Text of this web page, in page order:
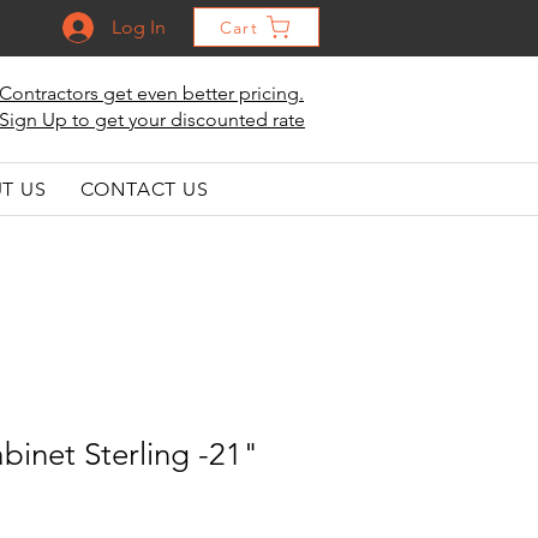
Log In Cart
Contractors get even better pricing.
Sign Up to get your discounted rate
US CONTACT US
Sterling -21"